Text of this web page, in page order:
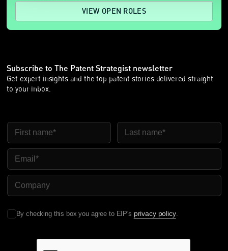
VIEW OPEN ROLES
Subscribe to The Patent Strategist newsletter
Get expert insights and the top patent stories delivered straight
to your inbox.
First Name Last Name
Email
Company Name
By checking this box you agree to EIP's privacy policy.